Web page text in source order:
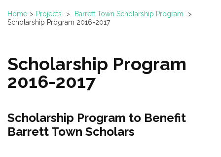
Home > Projects > Barrett Town Scholarship Program
>
Scholarship Program 2016-2017
Scholarship Program
2016-2017
Scholarship Program to Benefit
Barrett Town Scholars